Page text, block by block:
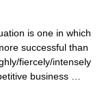
is one in which
successful than
fiercely/intensely
business …